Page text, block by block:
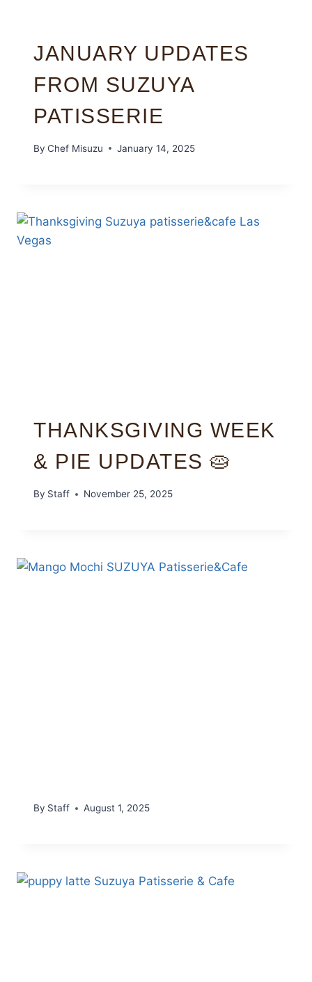
JANUARY UPDATES
FROM SUZUYA
PATISSERIE
By Chef Misuzu January 14, 2025
THANKSGIVING WEEK
& PIE UPDATES 🥧
By Staff November 25, 2025
By Staff August 1, 2025